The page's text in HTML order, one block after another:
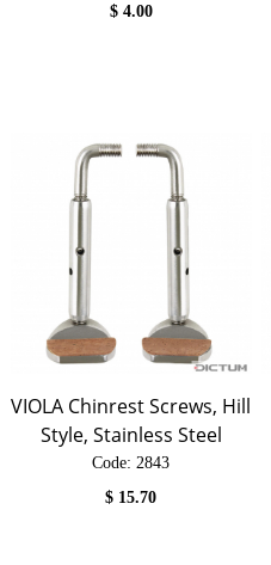
$ 4.00
VIOLA Chinrest Screws, Hill
Style, Stainless Steel
Code: 2843
$ 15.70